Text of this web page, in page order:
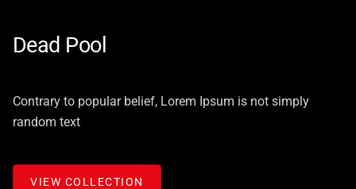
Dead Pool
Contrary to popular belief, Lorem Ipsum is not simply
random text
VIEW COLLECTION